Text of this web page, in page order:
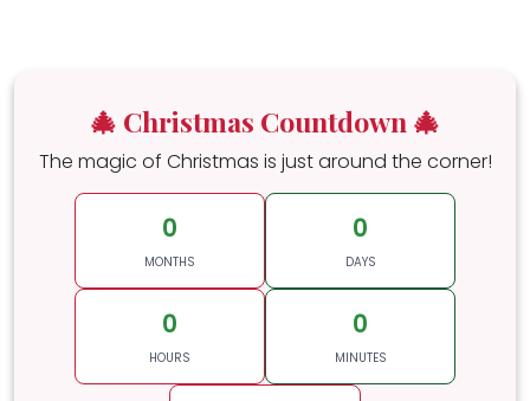
🎄 Christmas Countdown 🎄
The magic of Christmas is just around the corner!
0
MONTHS
0
DAYS
0
HOURS
0
MINUTES